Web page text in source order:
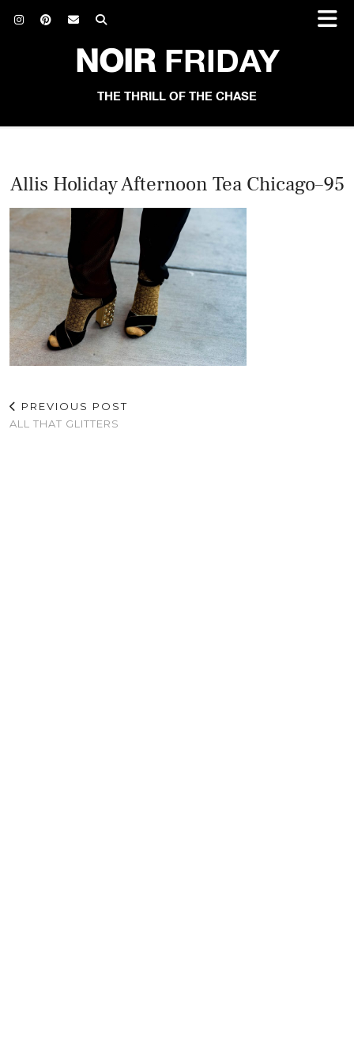
NOIRFRIDAY
THE THRILL OF THE CHASE
Allis Holiday Afternoon Tea Chicago–95
PREVIOUS POST
ALL THAT GLITTERS